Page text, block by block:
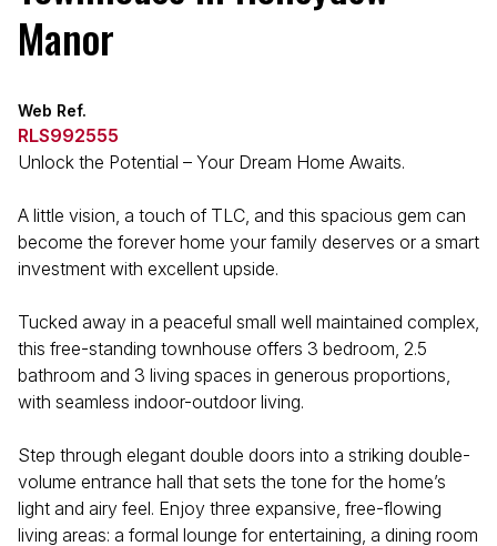
Manor
Web Ref.
RLS992555
Unlock the Potential – Your Dream Home Awaits.
A little vision, a touch of TLC, and this spacious gem can
become the forever home your family deserves or a smart
investment with excellent upside.
Tucked away in a peaceful small well maintained complex,
this free-standing townhouse offers 3 bedroom, 2.5
bathroom and 3 living spaces in generous proportions,
with seamless indoor-outdoor living.
Step through elegant double doors into a striking double-
volume entrance hall that sets the tone for the home’s
light and airy feel. Enjoy three expansive, free-flowing
living areas: a formal lounge for entertaining, a dining room